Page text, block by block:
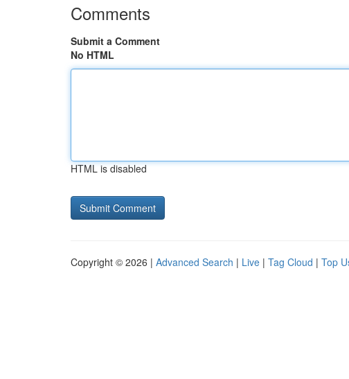
Comments
Submit a Comment
No HTML
HTML is disabled
Copyright © 2026 | Advanced Search | Live | Tag Cloud | Top